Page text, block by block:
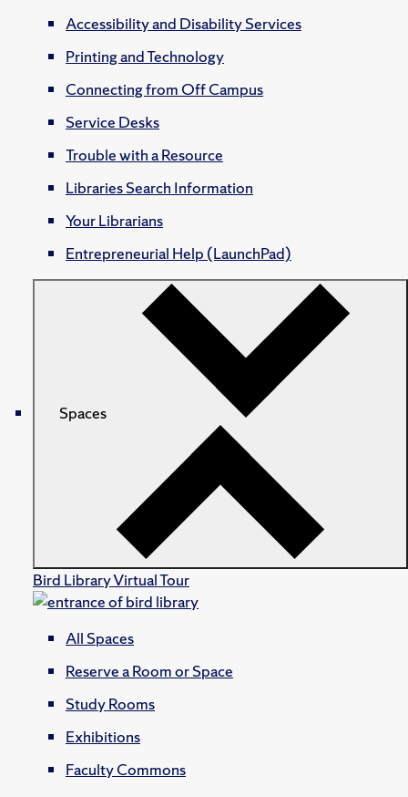
Accessibility and Disability Services
Printing and Technology
Connecting from Off Campus
Service Desks
Trouble with a Resource
Libraries Search Information
Your Librarians
Entrepreneurial Help (LaunchPad)
Spaces
Bird Library Virtual Tour
All Spaces
Reserve a Room or Space
Study Rooms
Exhibitions
Faculty Commons